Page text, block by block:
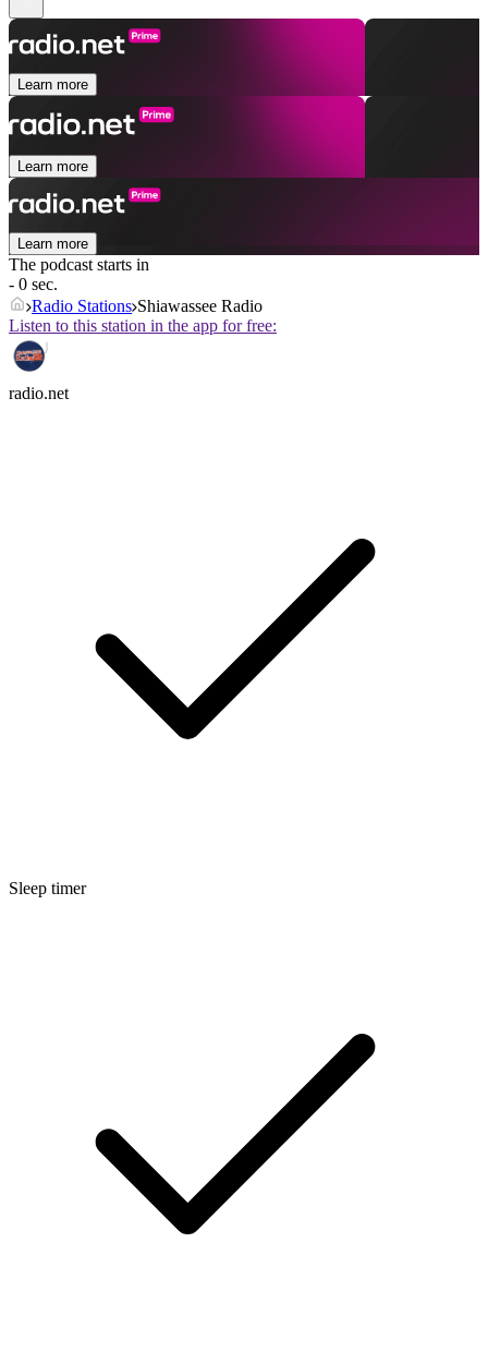
Learn more
Learn more
Learn more
The podcast starts in
- 0 sec.
Radio Stations Shiawassee Radio
Listen to this station in the app for free:
radio.net
Sleep timer